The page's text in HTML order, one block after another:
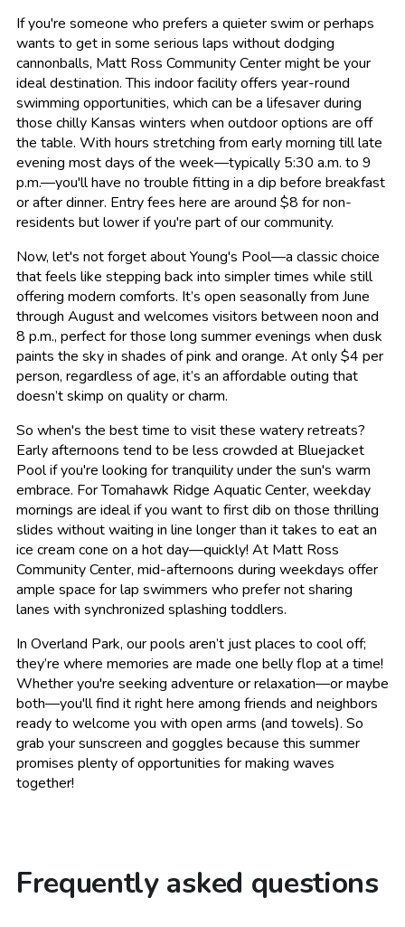
If you're someone who prefers a quieter swim or perhaps
wants to get in some serious laps without dodging
cannonballs, Matt Ross Community Center might be your
ideal destination. This indoor facility offers year-round
swimming opportunities, which can be a lifesaver during
those chilly Kansas winters when outdoor options are off
the table. With hours stretching from early morning till late
evening most days of the week—typically 5:30 a.m. to 9
p.m.—you'll have no trouble fitting in a dip before breakfast
or after dinner. Entry fees here are around $8 for non-
residents but lower if you're part of our community.
Now, let's not forget about Young's Pool—a classic choice
that feels like stepping back into simpler times while still
offering modern comforts. It’s open seasonally from June
through August and welcomes visitors between noon and
8 p.m., perfect for those long summer evenings when dusk
paints the sky in shades of pink and orange. At only $4 per
person, regardless of age, it’s an affordable outing that
doesn’t skimp on quality or charm.
So when's the best time to visit these watery retreats?
Early afternoons tend to be less crowded at Bluejacket
Pool if you're looking for tranquility under the sun's warm
embrace. For Tomahawk Ridge Aquatic Center, weekday
mornings are ideal if you want to first dib on those thrilling
slides without waiting in line longer than it takes to eat an
ice cream cone on a hot day—quickly! At Matt Ross
Community Center, mid-afternoons during weekdays offer
ample space for lap swimmers who prefer not sharing
lanes with synchronized splashing toddlers.
In Overland Park, our pools aren’t just places to cool off;
they’re where memories are made one belly flop at a time!
Whether you're seeking adventure or relaxation—or maybe
both—you'll find it right here among friends and neighbors
ready to welcome you with open arms (and towels). So
grab your sunscreen and goggles because this summer
promises plenty of opportunities for making waves
together!
Frequently asked questions